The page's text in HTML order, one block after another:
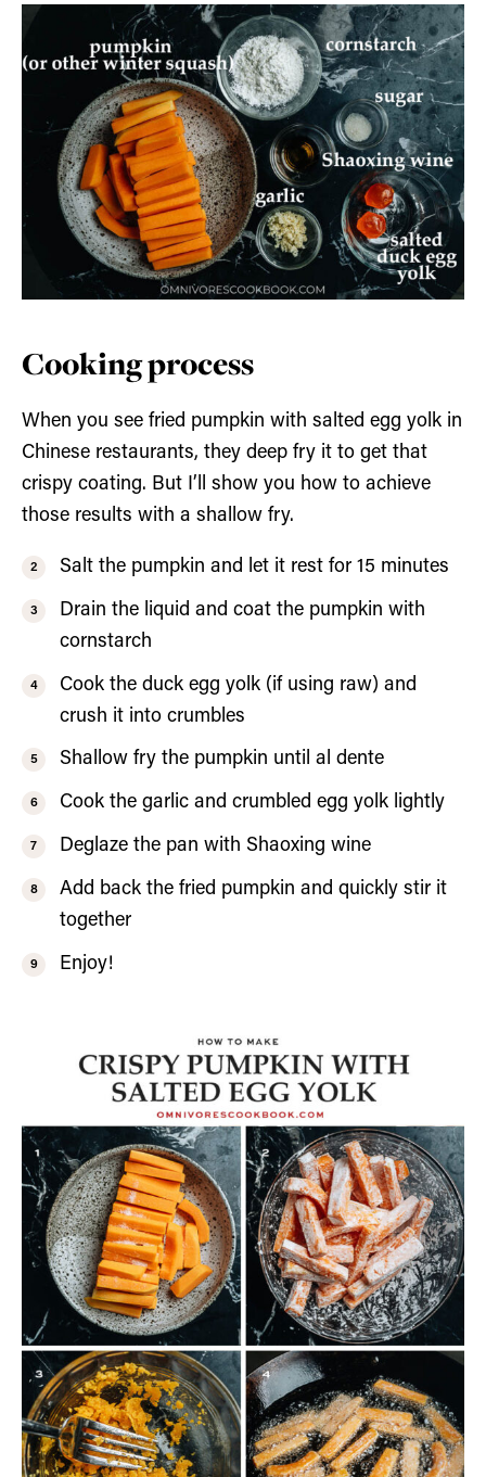
Cooking process
When you see fried pumpkin with salted egg yolk in
Chinese restaurants, they deep fry it to get that
crispy coating. But I’ll show you how to achieve
those results with a shallow fry.
Salt the pumpkin and let it rest for 15 minutes
Drain the liquid and coat the pumpkin with
cornstarch
Cook the duck egg yolk (if using raw) and
crush it into crumbles
Shallow fry the pumpkin until al dente
Cook the garlic and crumbled egg yolk lightly
Deglaze the pan with Shaoxing wine
Add back the fried pumpkin and quickly stir it
together
Enjoy!